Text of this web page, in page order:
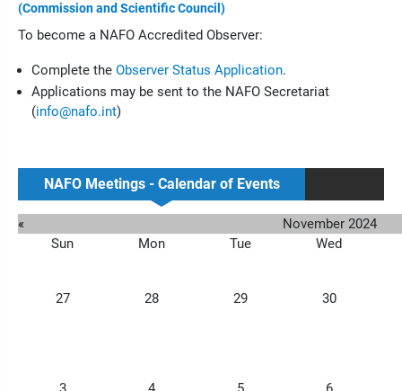
(Commission and Scientific Council)
To become a NAFO Accredited Observer:
Complete the Observer Status Application.
Applications may be sent to the NAFO Secretariat
(info@nafo.int)
NAFO Meetings - Calendar of Events
«
November 2024
Sun
Mon Tue Wed
27 28 29 30